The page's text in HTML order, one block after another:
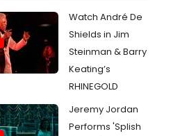
Watch André De
Shields in Jim
Steinman & Barry
Keating’s
RHINEGOLD
Jeremy Jordan
Performs 'Splish